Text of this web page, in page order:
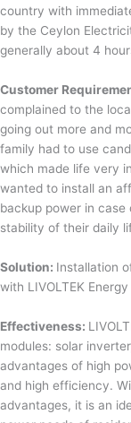
country with
by the Ceylon
generally about 4
Customer
complained to the
going out more and
family had to use
which made life very
wanted to install an
backup power in
stability of their daily
Solution: Installation
with LIVOLTEK
Effectiveness:
modules: solar
advantages of high
and high efficiency.
advantages, it is an